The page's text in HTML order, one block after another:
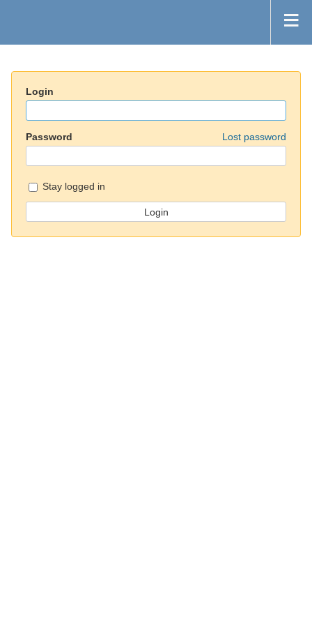
Login
Password Lost password
Stay logged in